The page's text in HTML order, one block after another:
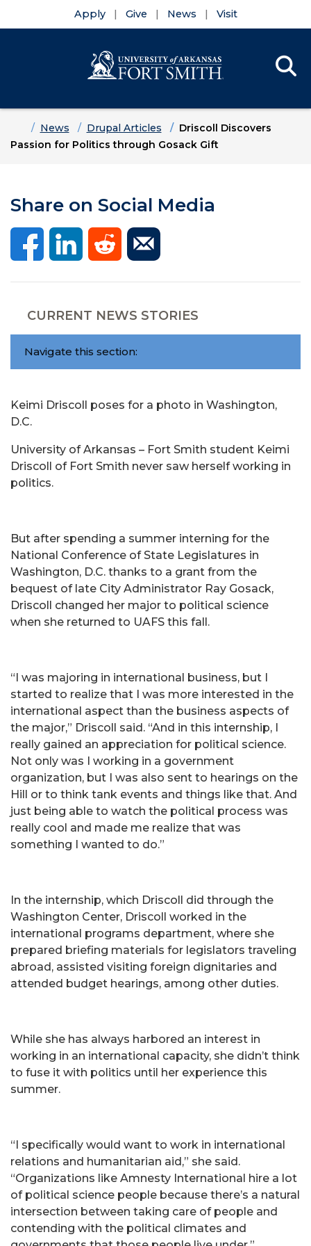
Apply Give News Visit
HomeNews Drupal Articles
Driscoll Discovers
Passion for Politics through Gosack Gift
Share on Social Media
CURRENT NEWS STORIES
Navigate this section:
Keimi Driscoll poses for a photo in Washington,
D.C.
University of Arkansas – Fort Smith student Keimi
Driscoll of Fort Smith never saw herself working in
politics.
But after spending a summer interning for the
National Conference of State Legislatures in
Washington, D.C. thanks to a grant from the
bequest of late City Administrator Ray Gosack,
Driscoll changed her major to political science
when she returned to UAFS this fall.
“I was majoring in international business, but I
started to realize that I was more interested in the
international aspect than the business aspects of
the major,” Driscoll said. “And in this internship, I
really gained an appreciation for political science.
Not only was I working in a government
organization, but I was also sent to hearings on the
Hill or to think tank events and things like that. And
just being able to watch the political process was
really cool and made me realize that was
something I wanted to do.”
In the internship, which Driscoll did through the
Washington Center, Driscoll worked in the
international programs department, where she
prepared briefing materials for legislators traveling
abroad, assisted visiting foreign dignitaries and
attended budget hearings, among other duties.
While she has always harbored an interest in
working in an international capacity, she didn’t think
to fuse it with politics until her experience this
summer.
“I specifically would want to work in international
relations and humanitarian aid,” she said.
“Organizations like Amnesty International hire a lot
of political science people because there’s a natural
intersection between taking care of people and
contending with the political climates and